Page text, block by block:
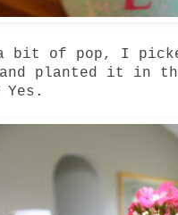
bit of pop, I
and planted it in
Yes.